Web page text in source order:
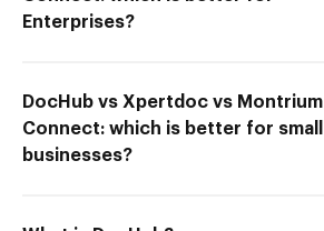
Enterprises?
DocHub vs Xpertdoc vs Montrium
Connect: which is better for small
businesses?